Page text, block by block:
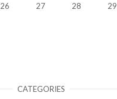
26 27 28 29
CATEGORIES